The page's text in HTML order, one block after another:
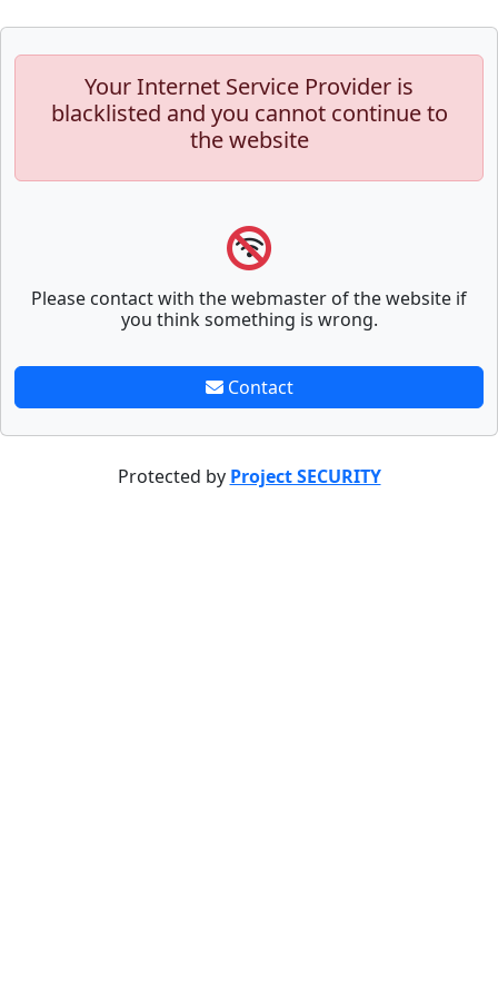
Your Internet Service Provider is
blacklisted and you cannot continue to
the website
Please contact with the webmaster of the website if
you think something is wrong.
Contact
Protected by Project SECURITY